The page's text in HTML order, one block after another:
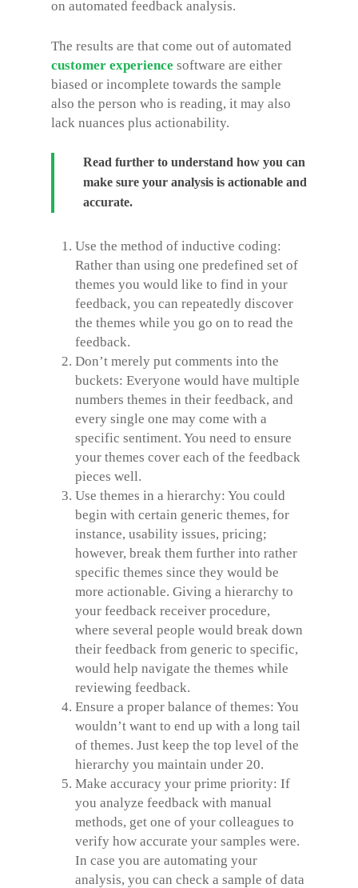
on automated feedback analysis.
The results are that come out of automated
customer experience software are either
biased or incomplete towards the sample
also the person who is reading, it may also
lack nuances plus actionability.
Read further to understand how you can
make sure your analysis is actionable and
accurate.
Use the method of inductive coding:
Rather than using one predefined set of
themes you would like to find in your
feedback, you can repeatedly discover
the themes while you go on to read the
feedback.
Don’t merely put comments into the
buckets: Everyone would have multiple
numbers themes in their feedback, and
every single one may come with a
specific sentiment. You need to ensure
your themes cover each of the feedback
pieces well.
Use themes in a hierarchy: You could
begin with certain generic themes, for
instance, usability issues, pricing;
however, break them further into rather
specific themes since they would be
more actionable. Giving a hierarchy to
your feedback receiver procedure,
where several people would break down
their feedback from generic to specific,
would help navigate the themes while
reviewing feedback.
Ensure a proper balance of themes: You
wouldn’t want to end up with a long tail
of themes. Just keep the top level of the
hierarchy you maintain under 20.
Make accuracy your prime priority: If
you analyze feedback with manual
methods, get one of your colleagues to
verify how accurate your samples were.
In case you are automating your
analysis, you can check a sample of data